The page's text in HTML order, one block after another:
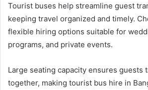
Tourist buses help streamline guest
keeping travel organized and timely.
flexible hiring options suitable for
programs, and private events.
Large seating capacity ensures guests
together, making tourist bus hire in